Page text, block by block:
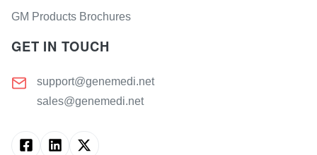
GM Products Brochures
GET IN TOUCH
support@genemedi.net
sales@genemedi.net